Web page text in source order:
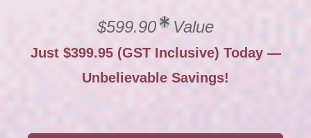
$599.90 Value
Just $399.95 (GST Inclusive) Today —
Unbelievable Savings!